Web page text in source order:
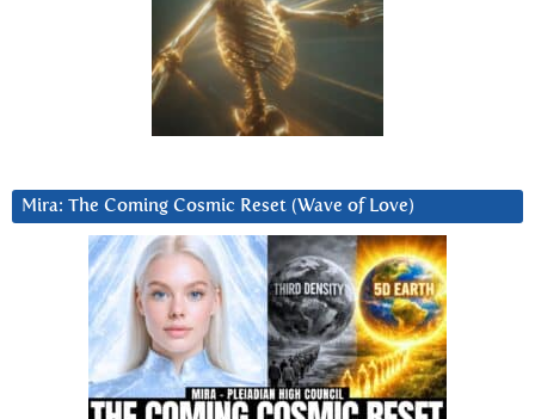
Mira: The Coming Cosmic Reset (Wave of Love)